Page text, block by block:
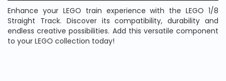
Enhance your LEGO train experience with the LEGO 1/8
Straight Track. Discover its compatibility, durability and
endless creative possibilities. Add this versatile component
to your LEGO collection today!